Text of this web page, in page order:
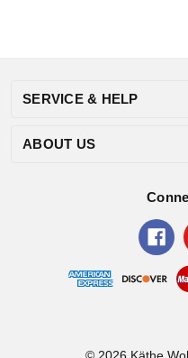
SERVICE & HELP
ABOUT US